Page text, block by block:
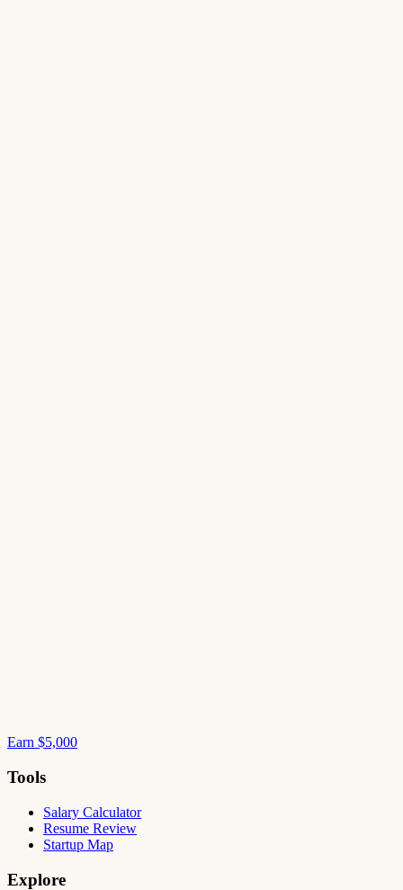
Earn $5,000
Tools
Salary Calculator
Resume Review
Startup Map
Explore